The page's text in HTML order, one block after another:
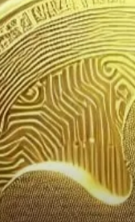
Ripple’s
Support